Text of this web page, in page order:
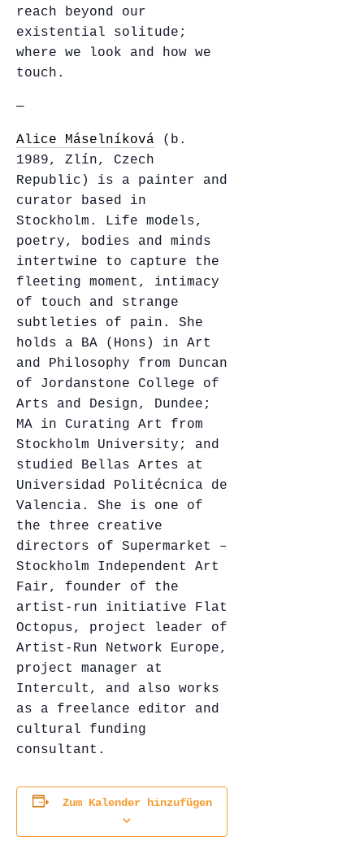
reach beyond our
existential solitude;
where we look and how we
touch.
—
Alice Máselníková (b.
1989, Zlín, Czech
Republic) is a painter and
curator based in
Stockholm. Life models,
poetry, bodies and minds
intertwine to capture the
fleeting moment, intimacy
of touch and strange
subtleties of pain. She
holds a BA (Hons) in Art
and Philosophy from Duncan
of Jordanstone College of
Arts and Design, Dundee;
MA in Curating Art from
Stockholm University; and
studied Bellas Artes at
Universidad Politécnica de
Valencia. She is one of
the three creative
directors of Supermarket –
Stockholm Independent Art
Fair, founder of the
artist-run initiative Flat
Octopus, project leader of
Artist-Run Network Europe,
project manager at
Intercult, and also works
as a freelance editor and
cultural funding
consultant.
Zum Kalender hinzufügen